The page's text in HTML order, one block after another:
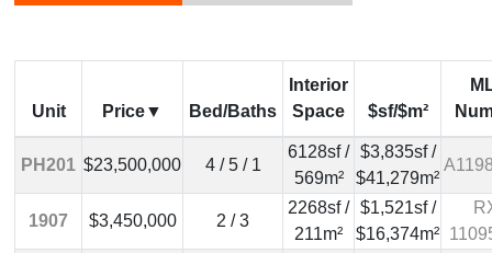
Unit Price Bed/Baths
Interior
Space
$sf/$m²
PH201 $23,500,000 4 / 5 / 1
6128sf /
569m²
$3,835sf /
$41,279m²
1907 $3,450,000 2 / 3
2268sf /
211m²
$1,521sf /
$16,374m²